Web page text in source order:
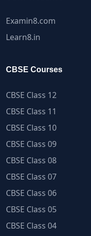
Examin8.com
Learn8.in
CBSE Courses
CBSE Class 12
CBSE Class 11
CBSE Class 10
CBSE Class 09
CBSE Class 08
CBSE Class 07
CBSE Class 06
CBSE Class 05
CBSE Class 04